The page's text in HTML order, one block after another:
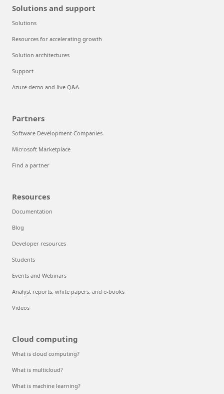
Solutions and support
Solutions
Resources for accelerating growth
Solution architectures
Support
Azure demo and live Q&A
Partners
Software Development Companies
Microsoft Marketplace
Find a partner
Resources
Documentation
Blog
Developer resources
Students
Events and Webinars
Analyst reports, white papers, and e-books
Videos
Cloud computing
What is cloud computing?
What is multicloud?
What is machine learning?